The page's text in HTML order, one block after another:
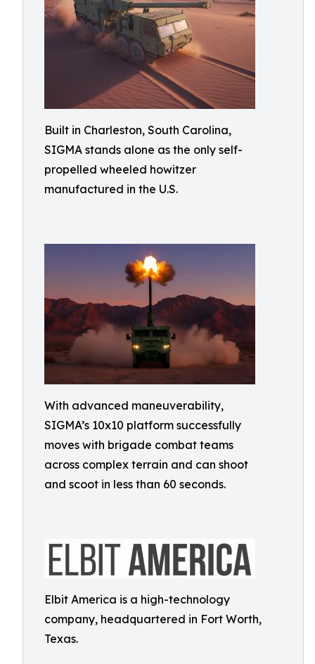
Built in Charleston, South Carolina,
SIGMA stands alone as the only self-
propelled wheeled howitzer
manufactured in the U.S.
With advanced maneuverability,
SIGMA’s 10x10 platform successfully
moves with brigade combat teams
across complex terrain and can shoot
and scoot in less than 60 seconds.
Elbit America is a high-technology
company, headquartered in Fort Worth,
Texas.